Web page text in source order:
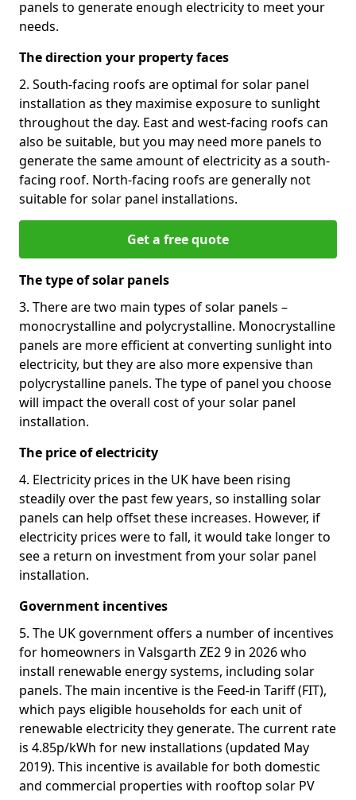
panels to generate enough electricity to meet your
needs.
The direction your property faces
2. South-facing roofs are optimal for solar panel
installation as they maximise exposure to sunlight
throughout the day. East and west-facing roofs can
also be suitable, but you may need more panels to
generate the same amount of electricity as a south-
facing roof. North-facing roofs are generally not
suitable for solar panel installations.
Get a free quote
The type of solar panels
3. There are two main types of solar panels –
monocrystalline and polycrystalline. Monocrystalline
panels are more efficient at converting sunlight into
electricity, but they are also more expensive than
polycrystalline panels. The type of panel you choose
will impact the overall cost of your solar panel
installation.
The price of electricity
4. Electricity prices in the UK have been rising
steadily over the past few years, so installing solar
panels can help offset these increases. However, if
electricity prices were to fall, it would take longer to
see a return on investment from your solar panel
installation.
Government incentives
5. The UK government offers a number of incentives
for homeowners in Valsgarth ZE2 9 in 2026 who
install renewable energy systems, including solar
panels. The main incentive is the Feed-in Tariff (FIT),
which pays eligible households for each unit of
renewable electricity they generate. The current rate
is 4.85p/kWh for new installations (updated May
2019). This incentive is available for both domestic
and commercial properties with rooftop solar PV